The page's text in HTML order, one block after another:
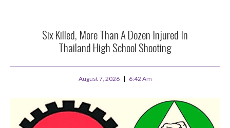
Six Killed, More Than A Dozen Injured In
Thailand High School Shooting
August 7, 2026 6:42 Am